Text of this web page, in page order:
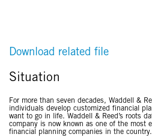
Download related file
Situation
For more than seven decades, Waddell &
individuals develop customized financial
want to go in life. Waddell & Reed’s roots
company is now known as one of the most
financial planning companies in the country.